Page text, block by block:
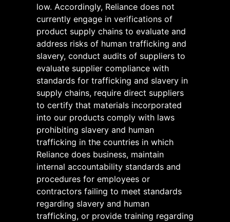
low. Accordingly, Reliance does not
currently engage in verifications of
product supply chains to evaluate and
address risks of human trafficking and
slavery, conduct audits of suppliers to
evaluate supplier compliance with
standards for trafficking and slavery in
supply chains, require direct suppliers
to certify that materials incorporated
into our products comply with laws
prohibiting slavery and human
trafficking in the countries in which
Reliance does business, maintain
internal accountability standards and
procedures for employees or
contractors failing to meet standards
regarding slavery and human
trafficking, or provide training regarding